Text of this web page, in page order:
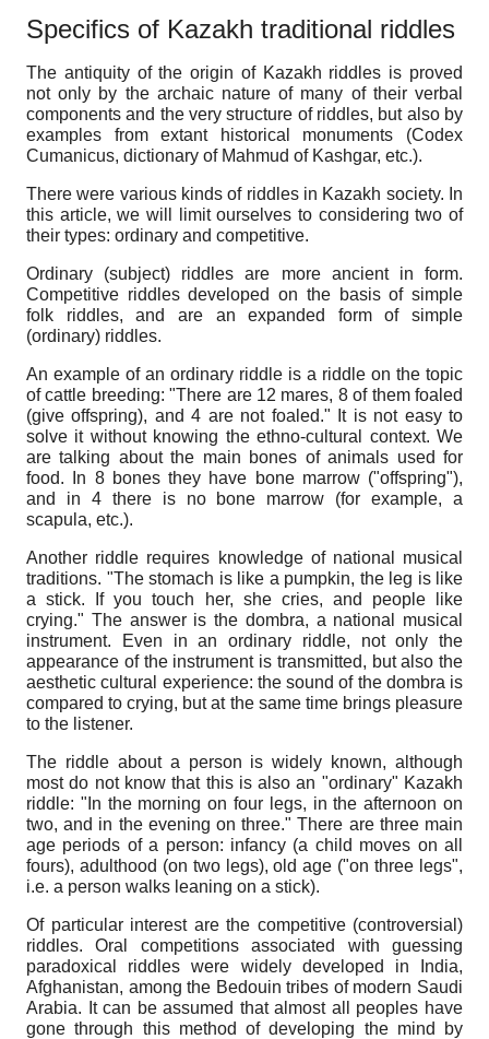
Specifics of Kazakh traditional riddles
The antiquity of the origin of Kazakh riddles is proved
not only by the archaic nature of many of their verbal
components and the very structure of riddles, but also by
examples from extant historical monuments (Codex
Cumanicus, dictionary of Mahmud of Kashgar, etc.).
There were various kinds of riddles in Kazakh society. In
this article, we will limit ourselves to considering two of
their types: ordinary and competitive.
Ordinary (subject) riddles are more ancient in form.
Competitive riddles developed on the basis of simple
folk riddles, and are an expanded form of simple
(ordinary) riddles.
An example of an ordinary riddle is a riddle on the topic
of cattle breeding: "There are 12 mares, 8 of them foaled
(give offspring), and 4 are not foaled." It is not easy to
solve it without knowing the ethno-cultural context. We
are talking about the main bones of animals used for
food. In 8 bones they have bone marrow ("offspring"),
and in 4 there is no bone marrow (for example, a
scapula, etc.).
Another riddle requires knowledge of national musical
traditions. "The stomach is like a pumpkin, the leg is like
a stick. If you touch her, she cries, and people like
crying." The answer is the dombra, a national musical
instrument. Even in an ordinary riddle, not only the
appearance of the instrument is transmitted, but also the
aesthetic cultural experience: the sound of the dombra is
compared to crying, but at the same time brings pleasure
to the listener.
The riddle about a person is widely known, although
most do not know that this is also an "ordinary" Kazakh
riddle: "In the morning on four legs, in the afternoon on
two, and in the evening on three." There are three main
age periods of a person: infancy (a child moves on all
fours), adulthood (on two legs), old age ("on three legs",
i.e. a person walks leaning on a stick).
Of particular interest are the competitive (controversial)
riddles. Oral competitions associated with guessing
paradoxical riddles were widely developed in India,
Afghanistan, among the Bedouin tribes of modern Saudi
Arabia. It can be assumed that almost all peoples have
gone through this method of developing the mind by